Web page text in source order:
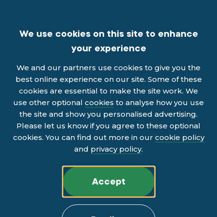
We use cookies on this site to enhance
your experience
We and our partners use cookies to give you the
best online experience on our site. Some of these
cookies are essential to make the site work. We
use other optional cookies to analyse how you use
the site and show you personalised advertising.
Please let us know if you agree to these optional
cookies. You can find out more in our cookie policy
and privacy policy.
Accept